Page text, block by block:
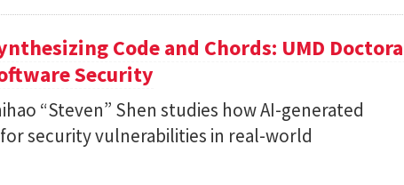
Code and Chords: UMD
Security
“Steven” Shen studies how AI-generated
security vulnerabilities in real-world